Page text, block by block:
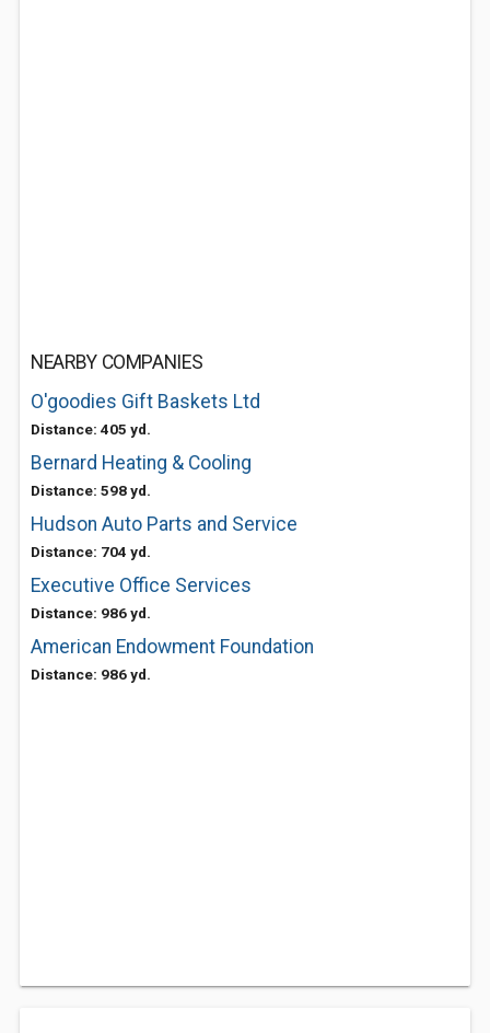
NEARBY COMPANIES
O'goodies Gift Baskets Ltd
Distance: 405 yd.
Bernard Heating & Cooling
Distance: 598 yd.
Hudson Auto Parts and Service
Distance: 704 yd.
Executive Office Services
Distance: 986 yd.
American Endowment Foundation
Distance: 986 yd.